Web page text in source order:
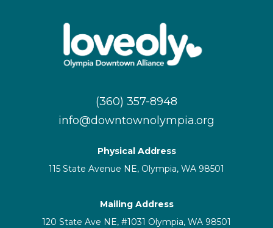
(360) 357-8948
info@downtownolympia.org
Physical Address
115 State Avenue NE, Olympia, WA 98501
Mailing Address
120 State Ave NE, #1031 Olympia, WA 98501